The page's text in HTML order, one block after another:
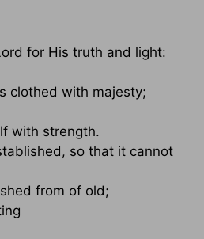
for His truth and light:
clothed with majesty;
with strength.
so that it cannot
from of old;